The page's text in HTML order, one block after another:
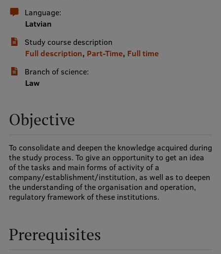
Medizinstudium an der RSU
International Student Ambassadors
About Us
Student life
Study bases
Faculties
Our people
Strategy
History
Language:
Latvian
Study course description
Full description, Part-Time, Full time
Branch of science:
Law
Objective
To consolidate and deepen the knowledge acquired during
the study process. To give an opportunity to get an idea
of the tasks and main forms of activity of a
company/establishment/institution, as well as to deepen
the understanding of the organisation and operation,
regulatory framework of these institutions.
Prerequisites